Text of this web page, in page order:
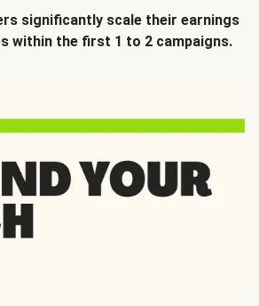
significantly scale their earnings
within the first 1 to 2 campaigns.